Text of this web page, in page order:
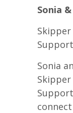
Sonia
Sonia